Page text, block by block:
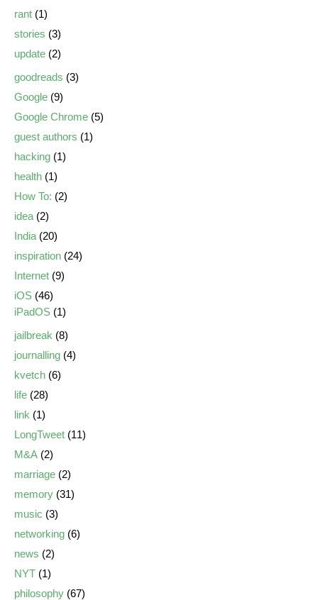
rant (1)
stories (3)
update (2)
goodreads (3)
Google (9)
Google Chrome (5)
guest authors (1)
hacking (1)
health (1)
How To: (2)
idea (2)
India (20)
inspiration (24)
Internet (9)
iOS (46)
iPadOS (1)
jailbreak (8)
journalling (4)
kvetch (6)
life (28)
link (1)
LongTweet (11)
M&A (2)
marriage (2)
memory (31)
music (3)
networking (6)
news (2)
NYT (1)
philosophy (67)